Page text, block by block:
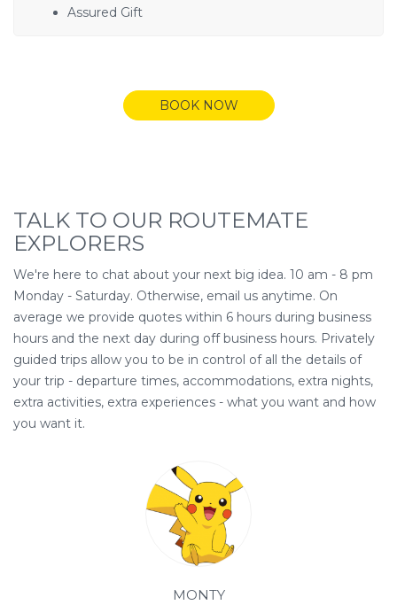
Assured Gift
BOOK NOW
TALK TO OUR ROUTEMATE
EXPLORERS
We're here to chat about your next big idea. 10 am - 8 pm
Monday - Saturday. Otherwise, email us anytime. On
average we provide quotes within 6 hours during business
hours and the next day during off business hours. Privately
guided trips allow you to be in control of all the details of
your trip - departure times, accommodations, extra nights,
extra activities, extra experiences - what you want and how
you want it.
MONTY